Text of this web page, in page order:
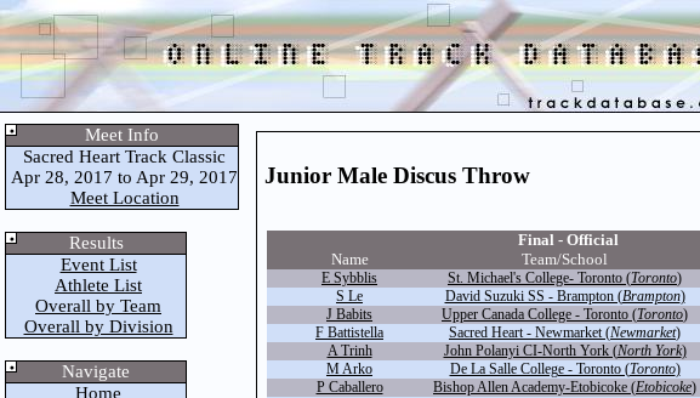
Meet Info
Sacred Heart Track Classic
Apr 28, 2017 to Apr 29, 2017
Meet Location
Results
Event List
Athlete List
Overall by Team
Overall by Division
Navigate
Home
Junior Male Discus Throw
Final - Official
Name
Team/School
E Sybblis St. Michael's College- Toronto (Toronto)
S Le
David Suzuki SS - Brampton (Brampton)
J Babits
Upper Canada College - Toronto (Toronto)
F Battistella
Sacred Heart - Newmarket (Newmarket)
A Trinh
John Polanyi CI-North York (North York)
M Arko
De La Salle College - Toronto (Toronto)
P Caballero
Bishop Allen Academy-Etobicoke (Etobicoke)